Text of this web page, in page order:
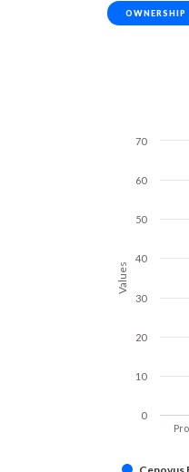
OWNERSHIP
Values
0
10
20
30
40
50
60
70